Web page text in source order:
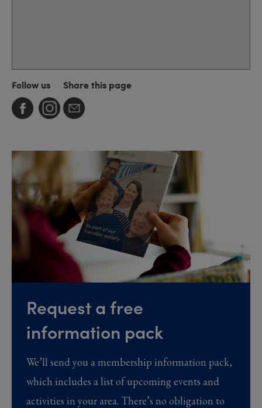
Follow us Share this page
Request a free
information pack
We’ll send you a membership information pack,
which includes a list of upcoming events and
activities in your area. There’s no obligation to